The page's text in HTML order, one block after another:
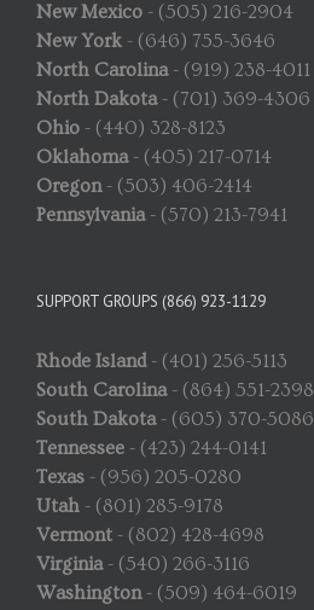
New Mexico - (505) 216-2904
New York - (646) 755-3646
North Carolina- (919) 238-4011
North Dakota- (701) 369-4306
Ohio - (440) 328-8123
Oklahoma- (405) 217-0714
Oregon- (503) 406-2414
Pennsylvania- (570) 213-7941
SUPPORT GROUPS (866) 923-1129
Rhode Island- (401) 256-5113
South Carolina- (864) 551-2398
South Dakota- (605) 370-5086
Tennessee - (423) 244-0141
Texas - (956) 205-0280
Utah - (801) 285-9178
Vermont - (802) 428-4698
Virginia- (540) 266-3116
Washington- (509) 464-6019